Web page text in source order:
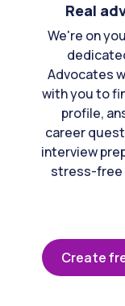
Real
We're on
Advocates
with you to
profile,
career
interview
stress-free
Create